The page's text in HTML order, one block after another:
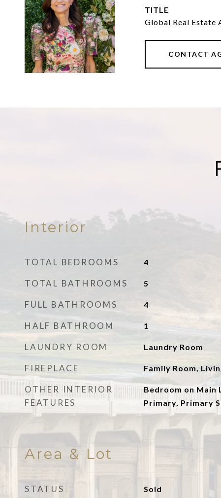
TITLE
Global Real Estate
CONTACT
Interior
TOTAL BEDROOMS 4
TOTAL BATHROOMS 5
FULL BATHROOMS 4
HALF BATHROOM 1
LAUNDRY ROOM Laundry Room
FIREPLACE Family Room,
OTHER INTERIOR
FEATURES
Bedroom on Main
Primary, Primary
Area & Lot
STATUS Sold